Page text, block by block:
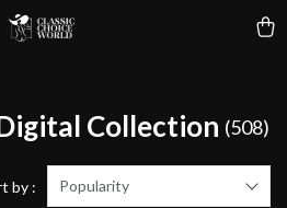
Collection (508)
by : Popularity